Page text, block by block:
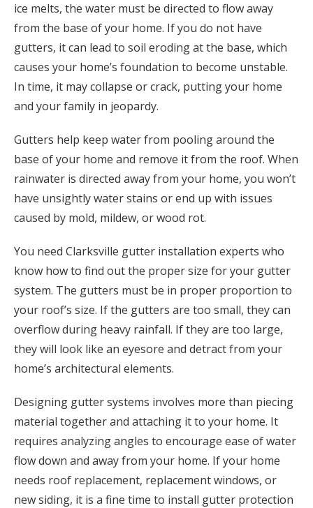
ice melts, the water must be directed to flow away
from the base of your home. If you do not have
gutters, it can lead to soil eroding at the base, which
causes your home’s foundation to become unstable.
In time, it may collapse or crack, putting your home
and your family in jeopardy.
Gutters help keep water from pooling around the
base of your home and remove it from the roof. When
rainwater is directed away from your home, you won’t
have unsightly water stains or end up with issues
caused by mold, mildew, or wood rot.
You need Clarksville gutter installation experts who
know how to find out the proper size for your gutter
system. The gutters must be in proper proportion to
your roof’s size. If the gutters are too small, they can
overflow during heavy rainfall. If they are too large,
they will look like an eyesore and detract from your
home’s architectural elements.
Designing gutter systems involves more than piecing
material together and attaching it to your home. It
requires analyzing angles to encourage ease of water
flow down and away from your home. If your home
needs roof replacement, replacement windows, or
new siding, it is a fine time to install gutter protection